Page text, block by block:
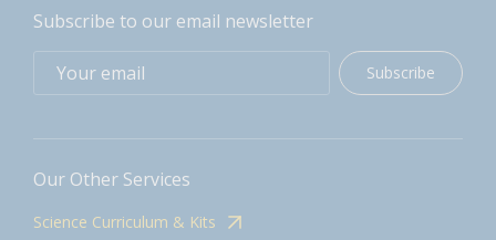
Subscribe to our email newsletter
Subscribe
Our Other Services
Science Curriculum & Kits